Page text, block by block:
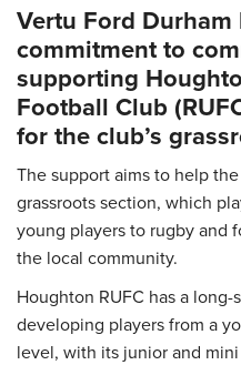
Vertu Ford
commitment to
supporting
Football Club
for the club’s
The support aims to help
grassroots section, which
young players to rugby and
the local community.
Houghton RUFC has a
developing players from a
level, with its junior and